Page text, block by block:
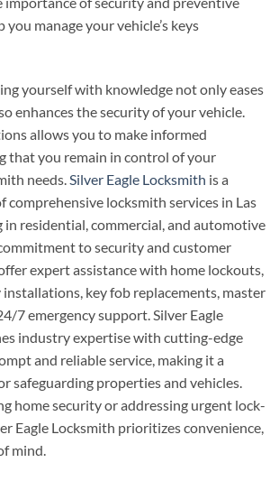
you manage your vehicle’s keys
yourself with knowledge not only eases
enhances the security of your vehicle.
allows you to make informed
that you remain in control of your
needs.Silver Eagle Locksmith is a
locksmith services in Las
in residential, commercial, and automotive
to security and customer
expert assistance with home lockouts,
key fob replacements, master
7 emergency support. Silver Eagle
industry expertise with cutting-edge
and reliable service, making it a
safeguarding properties and vehicles.
home security or addressing urgent lock-
Eagle Locksmith prioritizes convenience,
mind.